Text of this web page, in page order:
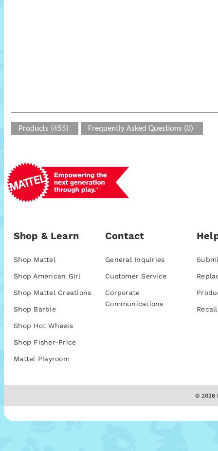
Products (455) Frequently Asked Questions (0)
Shop & Learn
Shop Mattel
Shop American Girl
Shop Mattel Creations
Shop Barbie
Shop Hot Wheels
Shop Fisher-Price
Mattel Playroom
Contact
General Inquiries
Customer Service
Corporate
Communications
© 2026